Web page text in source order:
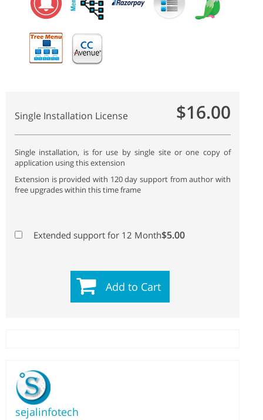
Single Installation License $16.00
Single installation, is for use by single site or one copy of
application using this extension
Extension is provided with 120 day support from author with
free upgrades within this time frame
Extended support for 12 Month$5.00
Add to Cart
sejalinfotech